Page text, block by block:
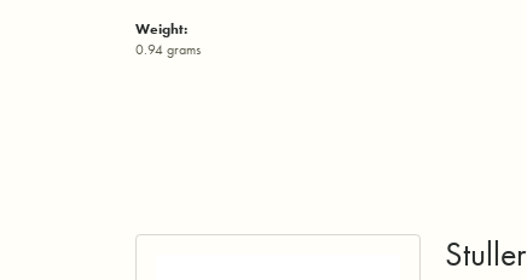
Weight:
0.94 grams
Stuller